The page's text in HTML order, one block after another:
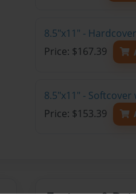
8.5"x11" -
Price: $167.39
8.5"x11" -
Price: $153.39